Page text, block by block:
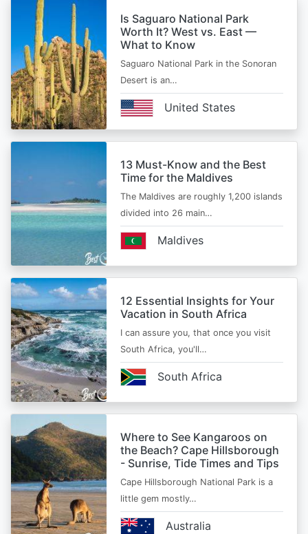
Is Saguaro National Park
Worth It? West vs. East —
What to Know
Saguaro National Park in the Sonoran
Desert is an…
United States
13 Must-Know and the Best
Time for the Maldives
The Maldives are roughly 1,200 islands
divided into 26 main…
Maldives
12 Essential Insights for Your
Vacation in South Africa
I can assure you, that once you visit
South Africa, you'll…
South Africa
Where to See Kangaroos on
the Beach? Cape Hillsborough
- Sunrise, Tide Times and Tips
Cape Hillsborough National Park is a
little gem mostly…
Australia